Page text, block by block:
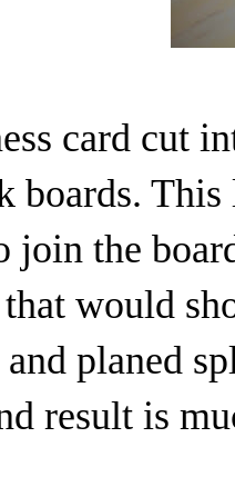
card cut
boards.
join the
would
and planed
result is